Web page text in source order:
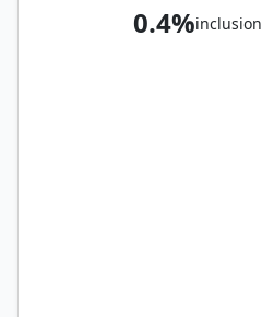
0.4%inclusion